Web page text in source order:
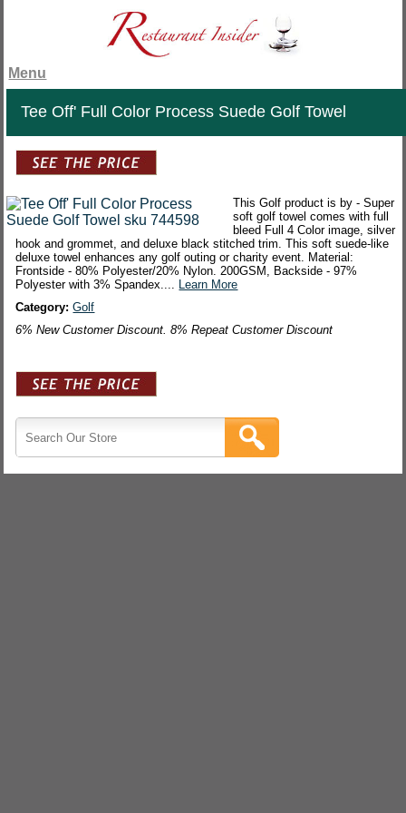
Menu
Tee Off' Full Color Process Suede Golf Towel
This Golf product is by - Super
soft golf towel comes with full
bleed Full 4 Color image, silver
hook and grommet, and deluxe black stitched trim. This soft suede-like
deluxe towel enhances any golf outing or charity event. Material:
Frontside - 80% Polyester/20% Nylon. 200GSM, Backside - 97%
Polyester with 3% Spandex.... Learn More
Category:Golf
6% New Customer Discount. 8% Repeat Customer Discount